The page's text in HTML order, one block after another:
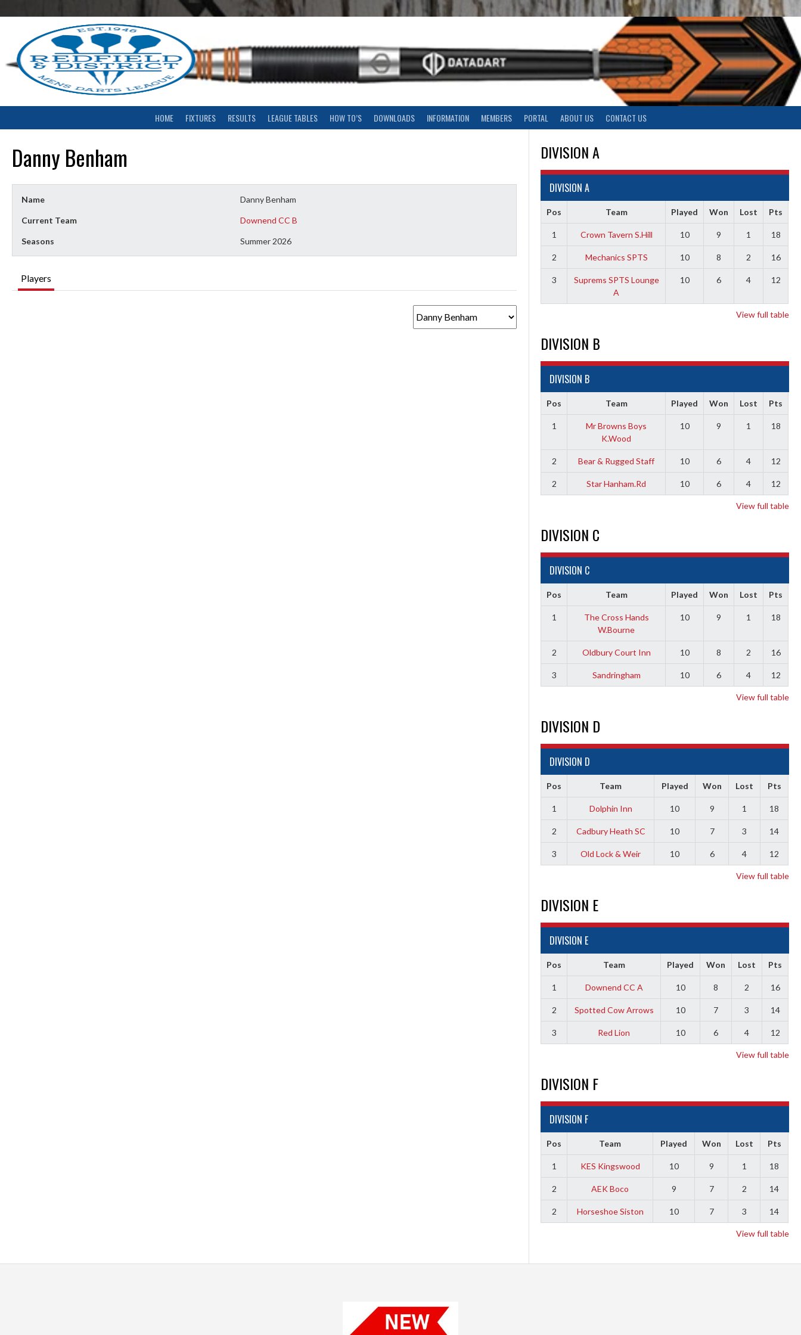
to
HOME FIXTURES RESULTS LEAGUE TABLES HOW TO’S DOWNLOADS INFORMATION MEMBERS PORTAL ABOUT US CONTACT US
Danny Benham
Name Danny Benham
Current Team Downend CC B
Seasons Summer 2026
Players
DIVISION A
DIVISION A
Pos Team Played Won Lost Pts
1 Crown Tavern S.Hill 10 9 1 18
2 Mechanics SPTS 10 8 2 16
3
Suprems SPTS Lounge
A
10 6 4 12
View full table
DIVISION B
DIVISION B
Pos Team Played Won Lost Pts
1
Mr Browns Boys
K.Wood
10 9 1 18
2 Bear & Rugged Staff 10 6 4 12
2 Star Hanham.Rd 10 6 4 12
View full table
DIVISION C
DIVISION C
Pos Team Played Won Lost Pts
1
The Cross Hands
W.Bourne
10 9 1 18
2 Oldbury Court Inn 10 8 2 16
3 Sandringham 10 6 4 12
View full table
DIVISION D
DIVISION D
Pos Team Played Won Lost Pts
1 Dolphin Inn 10 9 1 18
2 Cadbury Heath SC 10 7 3 14
3 Old Lock & Weir 10 6 4 12
View full table
DIVISION E
DIVISION E
Pos Team Played Won Lost Pts
1 Downend CC A 10 8 2 16
2 Spotted Cow Arrows 10 7 3 14
3 Red Lion 10 6 4 12
View full table
DIVISION F
DIVISION F
Pos Team Played Won Lost Pts
1 KES Kingswood 10 9 1 18
2 AEK Boco 9 7 2 14
2 Horseshoe Siston 10 7 3 14
View full table